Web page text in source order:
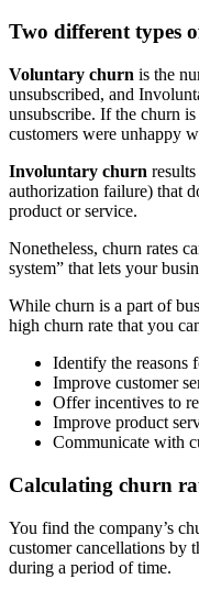
Two different types
Voluntary churn is the
unsubscribed, and
unsubscribe. If the churn
customers were unhappy
Involuntary churn
authorization failure) that
product or service.
Nonetheless, churn rates
system” that lets your
While churn is a part of
high churn rate that you
Identify the reasons
Improve customer
Offer incentives to
Improve product
Communicate with
Calculating churn
You find the company’s
customer cancellations by
during a period of time.